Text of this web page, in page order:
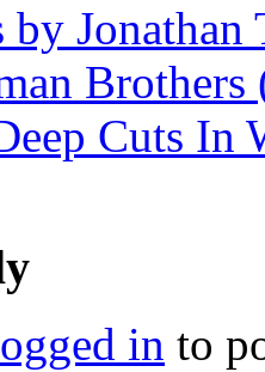
by Jonathan
Brothers
Cuts In
in to